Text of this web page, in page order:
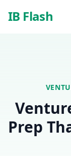
IB Flash
Prep